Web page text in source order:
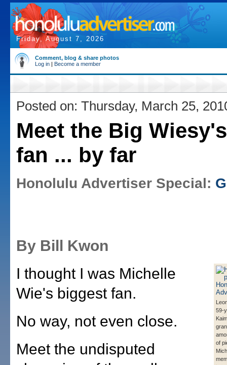
Friday, August 7, 2026
Comment, blog & share photos
Log in | Become a member
Posted on: Thursday, March 25,
Meet the Big
fan ... by far
Honolulu Advertiser Special:
By Bill Kwon
59-
of
I thought I was Michelle
Wie's biggest fan.
No way, not even close.
Meet the undisputed